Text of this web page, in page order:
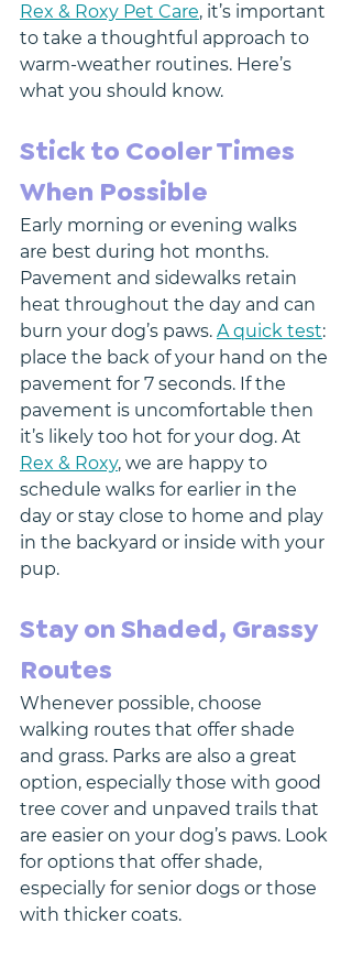
Rex & Roxy Pet Care, it’s important
to take a thoughtful approach to
warm-weather routines. Here’s
what you should know.
Stick to Cooler Times
When Possible
Early morning or evening walks
are best during hot months.
Pavement and sidewalks retain
heat throughout the day and can
burn your dog’s paws. A quick test:
place the back of your hand on the
pavement for 7 seconds. If the
pavement is uncomfortable then
it’s likely too hot for your dog. At
Rex & Roxy, we are happy to
schedule walks for earlier in the
day or stay close to home and play
in the backyard or inside with your
pup.
Stay on Shaded, Grassy
Routes
Whenever possible, choose
walking routes that offer shade
and grass. Parks are also a great
option, especially those with good
tree cover and unpaved trails that
are easier on your dog’s paws. Look
for options that offer shade,
especially for senior dogs or those
with thicker coats.